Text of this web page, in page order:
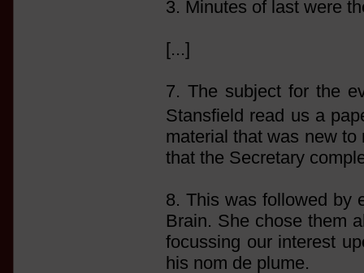
3. Minutes of last were
[...]
7. The subject for the
Stansfield read us a
material that was new
that the Secretary
8. This was followed by
Brain. She chose them
focussing our interest
his nom de plume.